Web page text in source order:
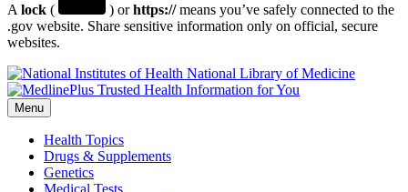
A lock ( ) orhttps://means you’ve safely connected to the
.gov website. Share sensitive information only on official, secure
websites.
National Library of Medicine
Menu
Health Topics
Drugs & Supplements
Genetics
Medical Tests